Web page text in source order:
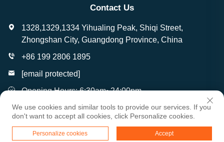
Contact Us
1328,1329,1334 Yihualing Peak, Shiqi Street,
Zhongshan City, Guangdong Province, China
+86 199 2806 1895
[email protected]
Opening Hours: 6:30am~24:00pm
Copyright © Zhongshan Wantai Crafts Gifts Co., Ltd. All
Rights Reserved
We use cookies and similar tools to provide our services. If you
don't want to accept all cookies, click Personalize cookies.
Personalize cookies Accept